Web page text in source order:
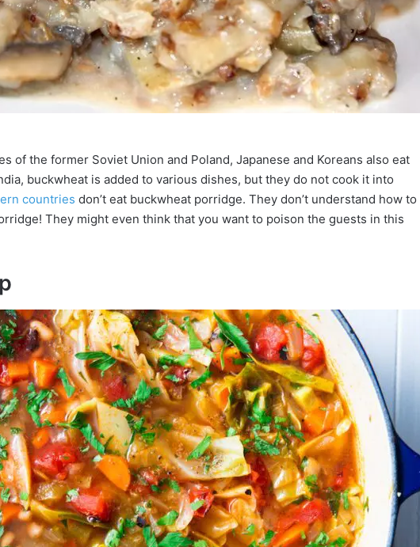
of the former Soviet Union and Poland, Japanese and Koreans also eat
buckwheat is added to various dishes, but they do not cook it into
countries don’t eat buckwheat porridge. They don’t understand how to
They might even think that you want to poison the guests in this